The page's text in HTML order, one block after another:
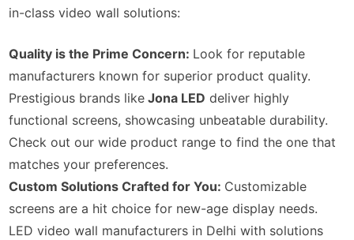
in-class video wall solutions:
Quality is the Prime Concern: Look for reputable
manufacturers known for superior product quality.
Prestigious brands like Jona LED deliver highly
functional screens, showcasing unbeatable durability.
Check out our wide product range to find the one that
matches your preferences.
Custom Solutions Crafted for You: Customizable
screens are a hit choice for new-age display needs.
LED video wall manufacturers in Delhi with solutions